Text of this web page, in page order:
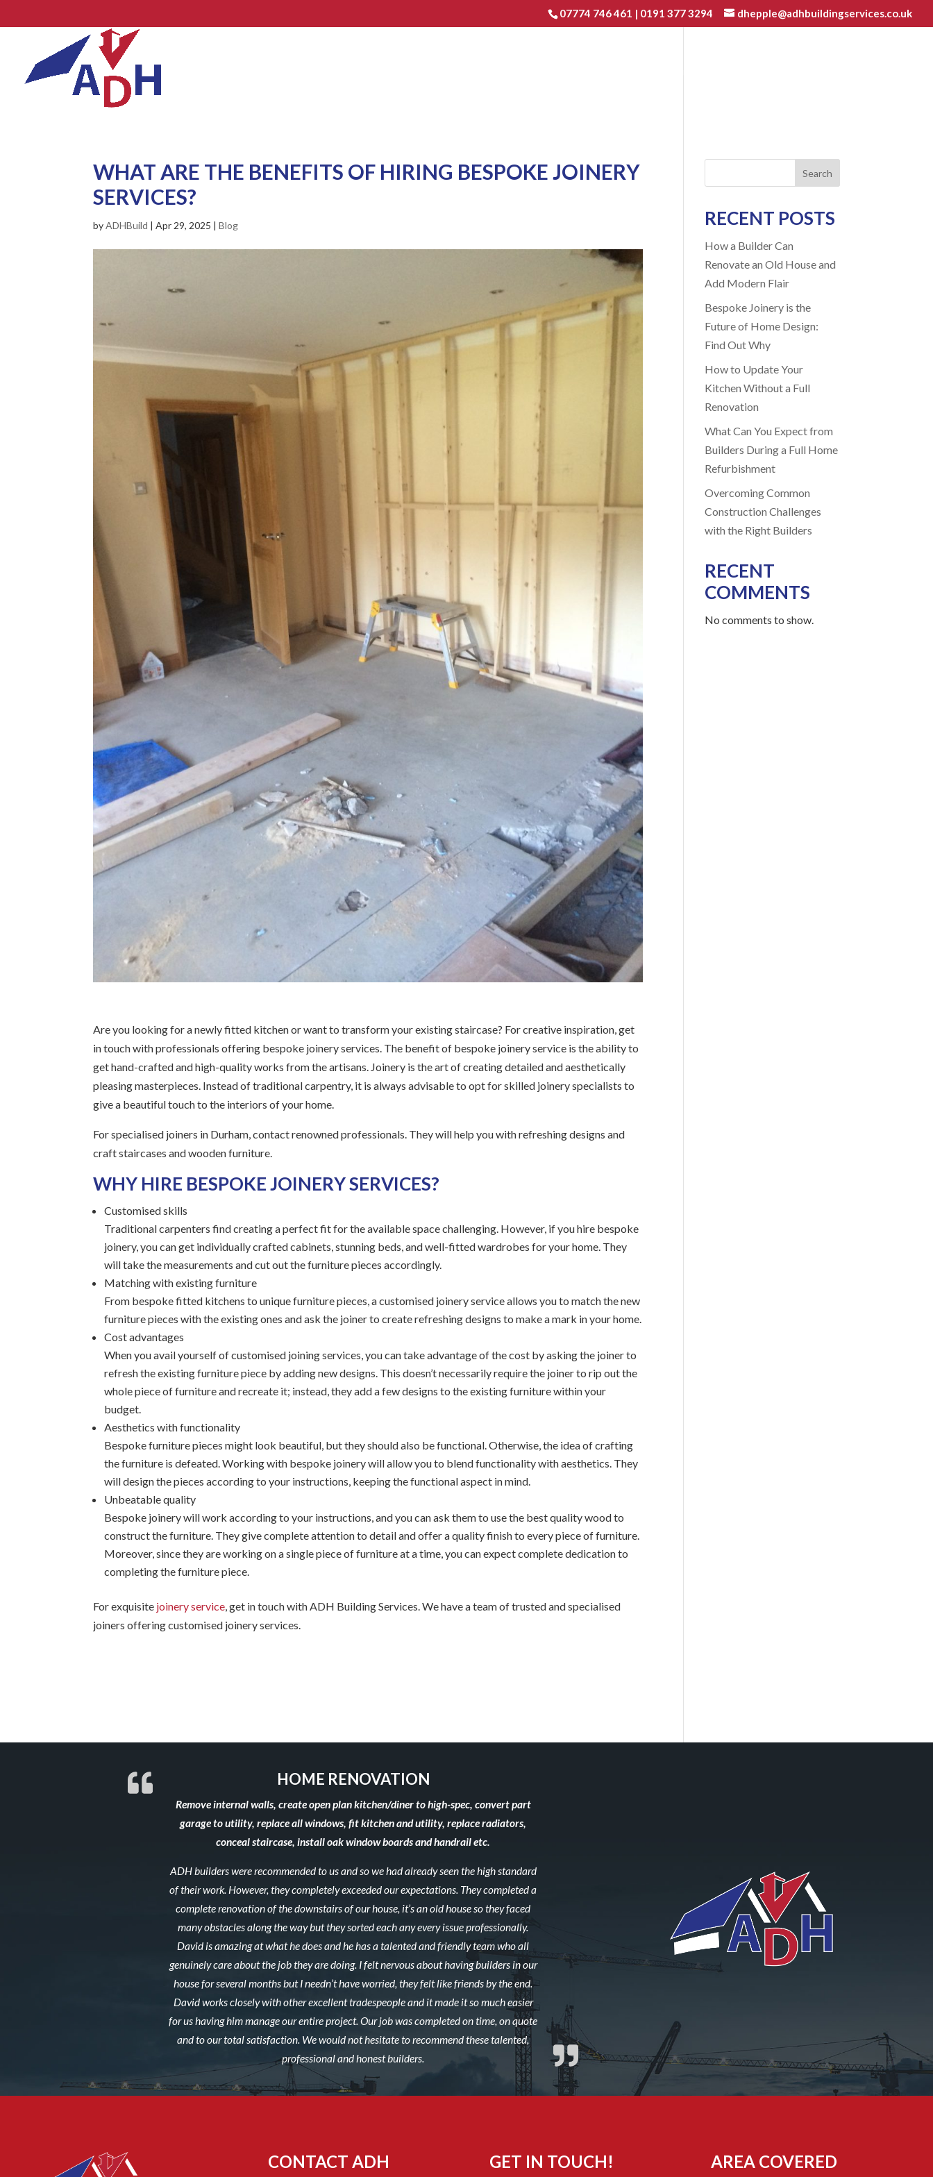
07774 746 461 | 0191 377 3294 dhepple@adhbuildingservices.co.uk
WHAT ARE THE BENEFITS OF HIRING BESPOKE JOINERY
SERVICES?
byADHBuild |Apr 29, 2025 |Blog
Are you looking for a newly fitted kitchen or want to transform your existing staircase? For creative inspiration, get
in touch with professionals offering bespoke joinery services. The benefit of bespoke joinery service is the ability to
get hand-crafted and high-quality works from the artisans. Joinery is the art of creating detailed and aesthetically
pleasing masterpieces. Instead of traditional carpentry, it is always advisable to opt for skilled joinery specialists to
give a beautiful touch to the interiors of your home.
For specialised joiners in Durham, contact renowned professionals. They will help you with refreshing designs and
craft staircases and wooden furniture.
WHY HIRE BESPOKE JOINERY SERVICES?
Customised skills
Traditional carpenters find creating a perfect fit for the available space challenging. However, if you hire bespoke
joinery, you can get individually crafted cabinets, stunning beds, and well-fitted wardrobes for your home. They
will take the measurements and cut out the furniture pieces accordingly.
Matching with existing furniture
From bespoke fitted kitchens to unique furniture pieces, a customised joinery service allows you to match the new
furniture pieces with the existing ones and ask the joiner to create refreshing designs to make a mark in your home.
Cost advantages
When you avail yourself of customised joining services, you can take advantage of the cost by asking the joiner to
refresh the existing furniture piece by adding new designs. This doesn’t necessarily require the joiner to rip out the
whole piece of furniture and recreate it; instead, they add a few designs to the existing furniture within your
budget.
Aesthetics with functionality
Bespoke furniture pieces might look beautiful, but they should also be functional. Otherwise, the idea of crafting
the furniture is defeated. Working with bespoke joinery will allow you to blend functionality with aesthetics. They
will design the pieces according to your instructions, keeping the functional aspect in mind.
Unbeatable quality
Bespoke joinery will work according to your instructions, and you can ask them to use the best quality wood to
construct the furniture. They give complete attention to detail and offer a quality finish to every piece of furniture.
Moreover, since they are working on a single piece of furniture at a time, you can expect complete dedication to
completing the furniture piece.
For exquisite joinery service, get in touch with ADH Building Services. We have a team of trusted and specialised
joiners offering customised joinery services.
Search
RECENT POSTS
How a Builder Can
Renovate an Old House and
Add Modern Flair
Bespoke Joinery is the
Future of Home Design:
Find Out Why
How to Update Your
Kitchen Without a Full
Renovation
What Can You Expect from
Builders During a Full Home
Refurbishment
Overcoming Common
Construction Challenges
with the Right Builders
RECENT
COMMENTS
No comments to show.
HOME RENOVATION
Remove internal walls, create open plan kitchen/diner to high-spec, convert part
garage to utility, replace all windows, fit kitchen and utility, replace radiators,
conceal staircase, install oak window boards and handrail etc.
ADH builders were recommended to us and so we had already seen the high standard
of their work. However, they completely exceeded our expectations. They completed a
complete renovation of the downstairs of our house, it’s an old house so they faced
many obstacles along the way but they sorted each any every issue professionally.
David is amazing at what he does and he has a talented and friendly team who all
genuinely care about the job they are doing. I felt nervous about having builders in our
house for several months but I needn’t have worried, they felt like friends by the end.
David works closely with other excellent tradespeople and it made it so much easier
for us having him manage our entire project. Our job was completed on time, on quote
and to our total satisfaction. We would not hesitate to recommend these talented,
professional and honest builders.
CONTACT ADH GET IN TOUCH! AREA COVERED